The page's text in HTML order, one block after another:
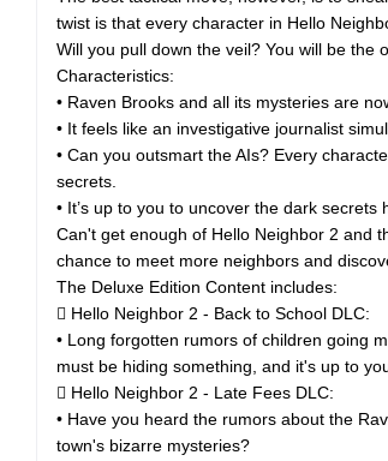
twist is that every character in Hello
Will you pull down the veil? You will be the
Characteristics:
• Raven Brooks and all its mysteries are
• It feels like an investigative journalist
• Can you outsmart the AIs? Every
secrets.
• It’s up to you to uncover the dark secrets
Can't get enough of Hello Neighbor 2 and
chance to meet more neighbors and
The Deluxe Edition Content includes:
 Hello Neighbor 2 - Back to School DLC:
• Long forgotten rumors of children going
must be hiding something, and it's up to
 Hello Neighbor 2 - Late Fees DLC:
• Have you heard the rumors about the
town's bizarre mysteries?